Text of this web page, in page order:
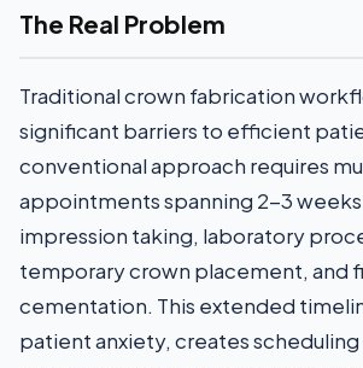
The Real Problem
Traditional crown fabrication
significant barriers to efficient
conventional approach requires
appointments spanning 2-3
impression taking, laboratory
temporary crown placement, and
cementation. This extended
patient anxiety, creates